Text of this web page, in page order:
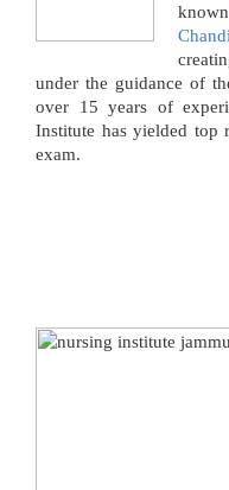
under the guidance of
over 15 years of
Institute has yielded top
exam.